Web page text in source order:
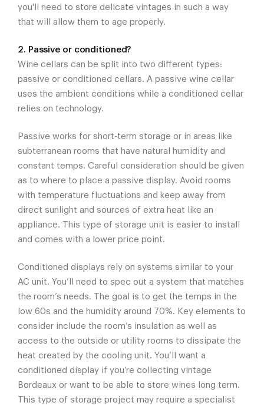
you'll need to store delicate vintages in such a way
that will allow them to age properly.
2. Passive or conditioned?
Wine cellars can be split into two different types:
passive or conditioned cellars. A passive wine cellar
uses the ambient conditions while a conditioned cellar
relies on technology.
Passive works for short-term storage or in areas like
subterranean rooms that have natural humidity and
constant temps. Careful consideration should be given
as to where to place a passive display. Avoid rooms
with temperature fluctuations and keep away from
direct sunlight and sources of extra heat like an
appliance. This type of storage unit is easier to install
and comes with a lower price point.
Conditioned displays rely on systems similar to your
AC unit. You’ll need to spec out a system that matches
the room’s needs. The goal is to get the temps in the
low 60s and the humidity around 70%. Key elements to
consider include the room’s insulation as well as
access to the outside or utility rooms to dissipate the
heat created by the cooling unit. You’ll want a
conditioned display if you’re collecting vintage
Bordeaux or want to be able to store wines long term.
This type of storage project may require a specialist